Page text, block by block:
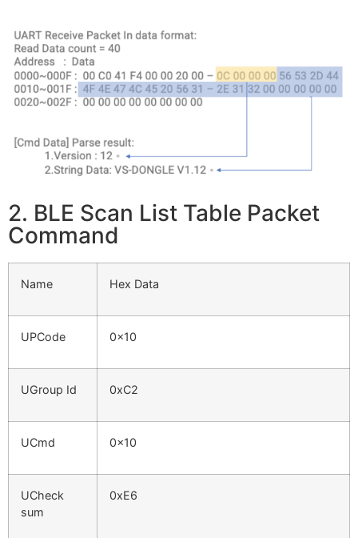
2. BLE Scan List Table Packet
Command
Name Hex Data
UPCode 0x10
UGroup Id 0xC2
UCmd 0x10
UCheck
sum
0xE6